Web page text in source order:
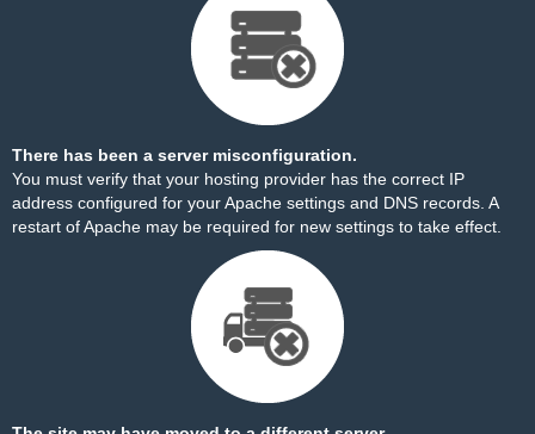
There has been a server misconfiguration.
You must verify that your hosting provider has the correct IP
address configured for your Apache settings and DNS records. A
restart of Apache may be required for new settings to take effect.